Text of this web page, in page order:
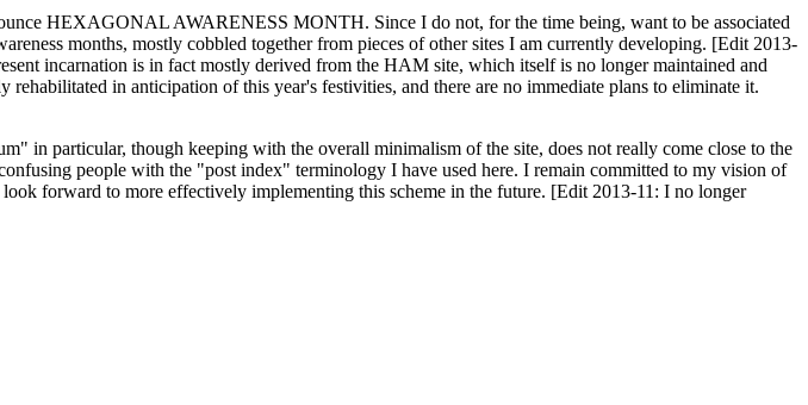
HEXAGONAL AWARENESS MONTH. Since I do not, for the time being, want to be associated
months, mostly cobbled together from pieces of other sites I am currently developing. [Edit 2013-
incarnation is in fact mostly derived from the HAM site, which itself is no longer maintained and
in anticipation of this year's festivities, and there are no immediate plans to eliminate it.
in particular, though keeping with the overall minimalism of the site, does not really come close to the
people with the "post index" terminology I have used here. I remain committed to my vision of
forward to more effectively implementing this scheme in the future. [Edit 2013-11: I no longer